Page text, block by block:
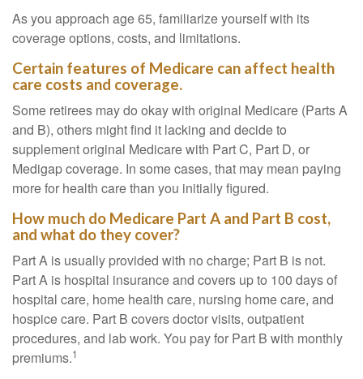
As you approach age 65, familiarize yourself with its
coverage options, costs, and limitations.
Certain features of Medicare can affect health
care costs and coverage.
Some retirees may do okay with original Medicare (Parts A
and B), others might find it lacking and decide to
supplement original Medicare with Part C, Part D, or
Medigap coverage. In some cases, that may mean paying
more for health care than you initially figured.
How much do Medicare Part A and Part B cost,
and what do they cover?
Part A is usually provided with no charge; Part B is not.
Part A is hospital insurance and covers up to 100 days of
hospital care, home health care, nursing home care, and
hospice care. Part B covers doctor visits, outpatient
procedures, and lab work. You pay for Part B with monthly
premiums.1